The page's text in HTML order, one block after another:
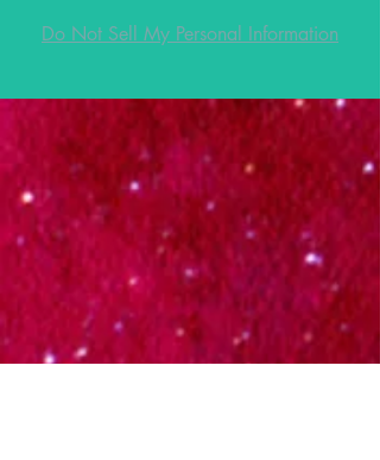
Do Not Sell My Personal Information